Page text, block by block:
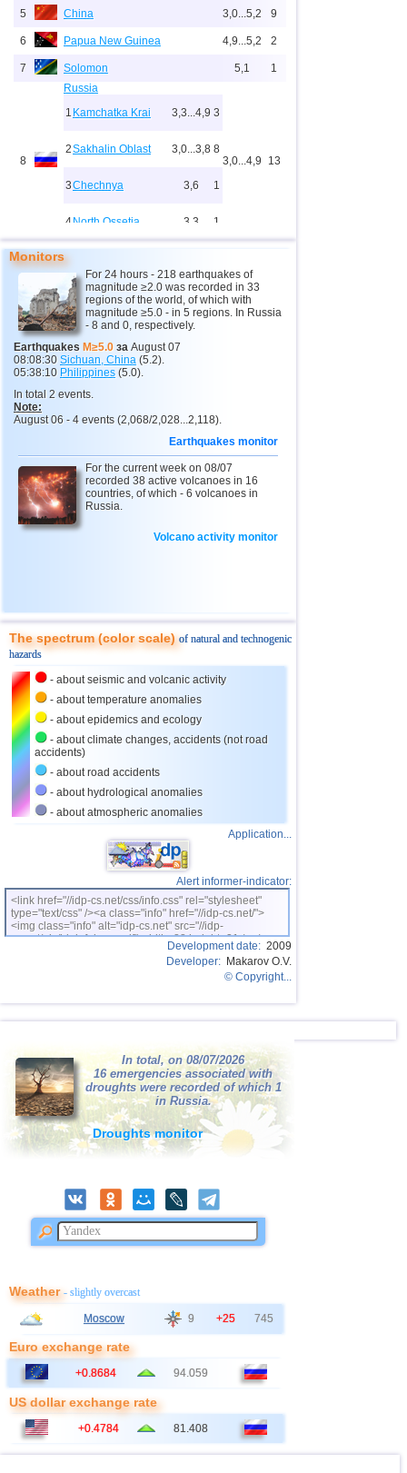
5 China 3,0...5,2 9
6 Papua New Guinea 4,9...5,2 2
7 Solomon 5,1 1
8
Russia
1 Kamchatka Krai 3,3...4,9 3
2Sakhalin Oblast 3,0...3,8 8
3Chechnya 3,6 1
4 North Ossetia 3,3 1
3,0...4,9 13
9 New Zealand
USA 3,1...4,9
11 India 3,0...4,8 10
12 Tonga
13 Argentina
14 Mexico
15 Greece
4,4 1
17 Colombia
18 Chile 3,1...4,2
19 Myanmar
23 Ecuador 3,0...3,9 3
25
26 Puerto Rico
27 Turkey 3,5
Croatia
29 St. Vincent and Grenadines
3,5 1
3,1...3,4 3
33
OFF COAST OF CENTRAL
AMERICA
3,4
34 Romania 3,4 1
3,2...3,3 2
39 Bangladesh 3,0 1
40 France 3,0 1
Monitors
For 24 hours - 218 earthquakes of
magnitude ≥2.0 was recorded in 33
regions of the world, of which with
magnitude ≥5.0 - in 5 regions. In Russia
- 8 and 0, respectively.
Earthquakes M≥5.0 за August 07
08:08:30 Sichuan, China (5.2).
05:38:10 Philippines (5.0).
In total 2 events.
Note:
August 06 - 4 events (2,068/2,028...2,118).
Earthquakes monitor
For the current week on 08/07
recorded 38 active volcanoes in 16
countries, of which - 6 volcanoes in
Russia.
Volcano activity monitor
The spectrum (color scale)of natural and technogenic
hazards
- about seismic and volcanic activity
- about temperature anomalies
- about epidemics and ecology
- about climate changes, accidents (not road
accidents)
- about road accidents
- about hydrological anomalies
- about atmospheric anomalies
Application...
Alert informer-indicator:
<link href="//idp-cs.net/css/info.css" rel="stylesheet"
type="text/css" /><a class="info" href="//idp-cs.net/">
<img class="info" alt="idp-cs.net" src="//idp-
cs.net/pix/idpinfok_sm.gif" width=88 height=31 /></a>
Development date: 2009
Developer: Makarov O.V.
© Copyright...
In total, on 08/07/2026
16 emergencies associated with
droughts were recorded of which 1
in Russia.
Droughts monitor
Weather- slightly overcast
Moscow 9 +25 745
Euro exchange rate
+0.8684 94.059
US dollar exchange rate
+0.4784 81.408